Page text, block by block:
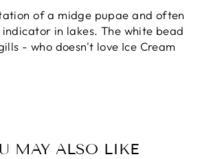
of a midge pupae and often
in lakes. The white bead
- who doesn't love Ice Cream
MAY ALSO LIKE